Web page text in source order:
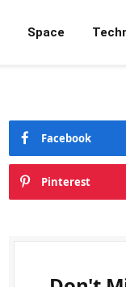
Space
Facebook
Pinterest